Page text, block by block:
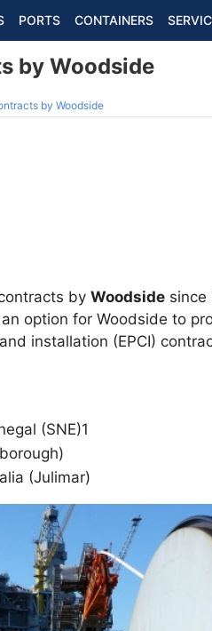
PORTS CONTAINERS
by Woodside
by Woodside
by Woodside since
option for Woodside to
installation (EPCI)
(SNE)1
(Julimar)